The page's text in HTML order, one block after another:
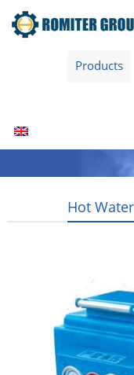
Products
Hot